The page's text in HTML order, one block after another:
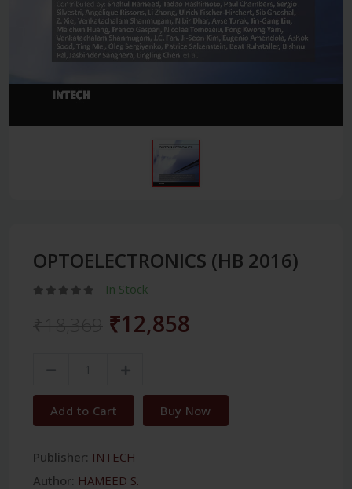
OPTOELECTRONICS (HB 2016)
In Stock
₹12,858
Add to Cart Buy Now
Publisher: INTECH
Author: HAMEED S.